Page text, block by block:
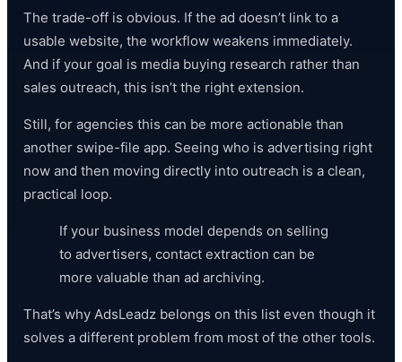
The trade-off is obvious. If the ad doesn’t link to a
usable website, the workflow weakens immediately.
And if your goal is media buying research rather than
sales outreach, this isn’t the right extension.
Still, for agencies this can be more actionable than
another swipe-file app. Seeing who is advertising right
now and then moving directly into outreach is a clean,
practical loop.
If your business model depends on selling
to advertisers, contact extraction can be
more valuable than ad archiving.
That’s why AdsLeadz belongs on this list even though it
solves a different problem from most of the other tools.